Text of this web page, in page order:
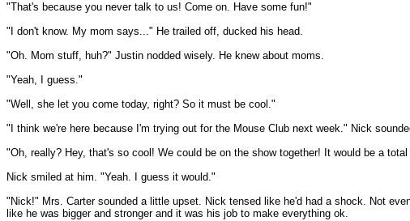
"That's because you never talk to us! Come on. Have some fun!"
"I don't know. My mom says..." He trailed off, ducked his head.
"Oh. Mom stuff, huh?" Justin nodded wisely. He knew about moms.
"Yeah, I guess."
"Well, she let you come today, right? So it must be cool."
"I think we're here because I'm trying out for the Mouse Club next week." Nick
"Oh, really? Hey, that's so cool! We could be on the show together! It would be a
Nick smiled at him. "Yeah. I guess it would."
"Nick!" Mrs. Carter sounded a little upset. Nick tensed like he'd had a shock. Not
like he was bigger and stronger and it was his job to make everything ok.